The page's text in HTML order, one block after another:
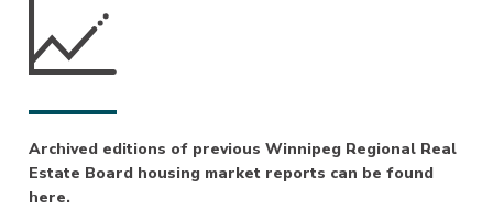
Archived editions of previous Winnipeg Regional Real
Estate Board housing market reports can be found
here.